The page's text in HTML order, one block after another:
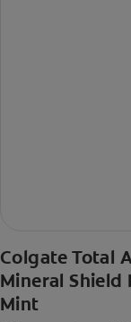
Colgate Total
Mineral Shield
Mint